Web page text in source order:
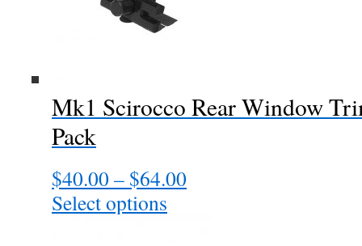
Mk1 Scirocco Rear Window
Pack
$40.00– $64.00Price
range:
Select options
product